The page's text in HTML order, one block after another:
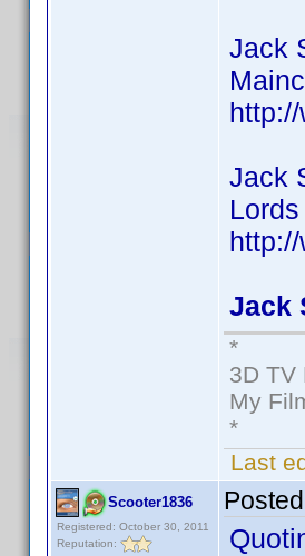
Jack
Jack
Jack
*
3D TV
My
*
Last
Scooter1836
Registered: October 30, 2011
Reputation: